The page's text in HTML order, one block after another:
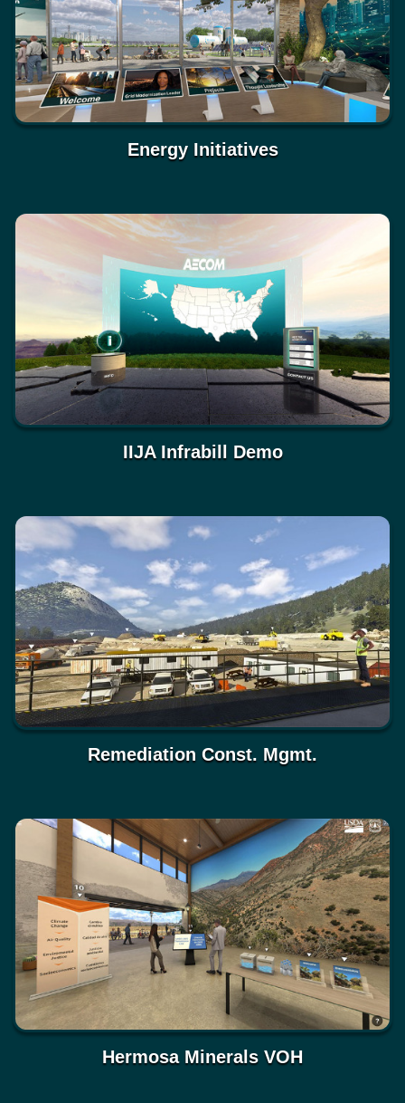
Energy Initiatives
IIJA Infrabill Demo
Remediation Const. Mgmt.
Hermosa Minerals VOH